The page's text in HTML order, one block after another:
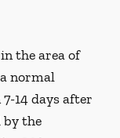
the area of
normal
14 days after
by the